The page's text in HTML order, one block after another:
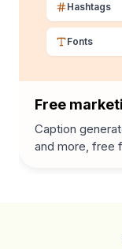
Hashtags
Fonts
Free
Caption
and more, free